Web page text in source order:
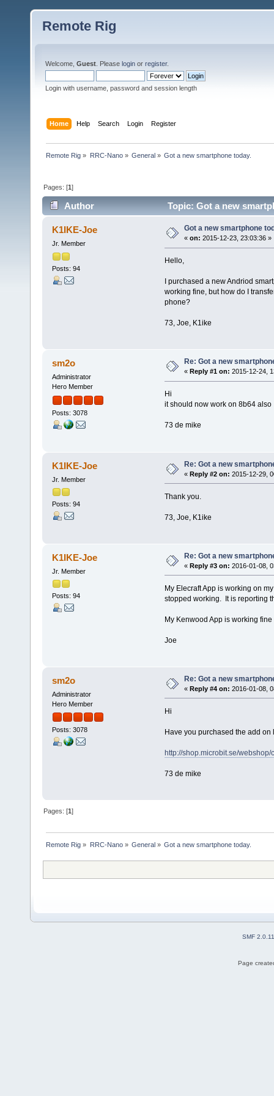
Remote Rig
Welcome, Guest . Please login or register.
Login with username, password and session length
Home Help Search Login Register
Remote Rig » RRC-Nano» General» Got a new smartphone today.
Pages: [1]
Author Topic: Got a new
K1IKE-Joe
Jr. Member
Posts: 94
Got a new smartphone
« on: 2015-12-23, 23:03:36 »
Hello,
I purchased a new Andriod
working fine, but how do I
phone?
73, Joe, K1ike
sm2o
Administrator
Hero Member
Posts: 3078
Re: Got a new
« Reply #1 on: 2015-12-24,
Hi
it should now work on 8b64 also
73 de mike
K1IKE-Joe
Jr. Member
Posts: 94
Re: Got a new
« Reply #2 on: 2015-12-29,
Thank you.
73, Joe, K1ike
K1IKE-Joe
Jr. Member
Posts: 94
Re: Got a new
« Reply #3 on: 2016-01-08,
My Elecraft App is working on
stopped working. It is reporting
My Kenwood App is working
Joe
sm2o
Administrator
Hero Member
Posts: 3078
Re: Got a new
« Reply #4 on: 2016-01-08,
Hi
Have you purchased the add
http://shop.microbit.se/
73 de mike
Pages: [1]
Remote Rig » RRC-Nano» General» Got a new smartphone today.
SMF 2.0.11
Page